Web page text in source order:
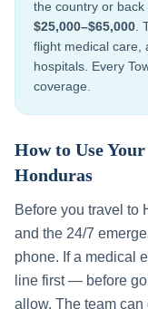
the country or
$25,000–$65,000
flight medical care,
hospitals. Every
coverage.
How to Use
Honduras
Before you travel to
and the 24/7
phone. If a medical
line first — before
allow. The team can